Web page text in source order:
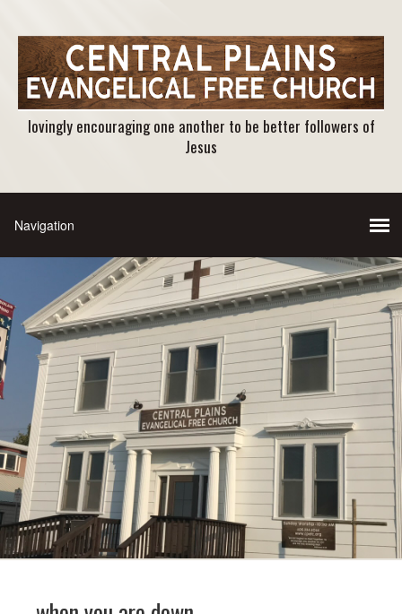
lovingly encouraging one another to be better followers of
Jesus